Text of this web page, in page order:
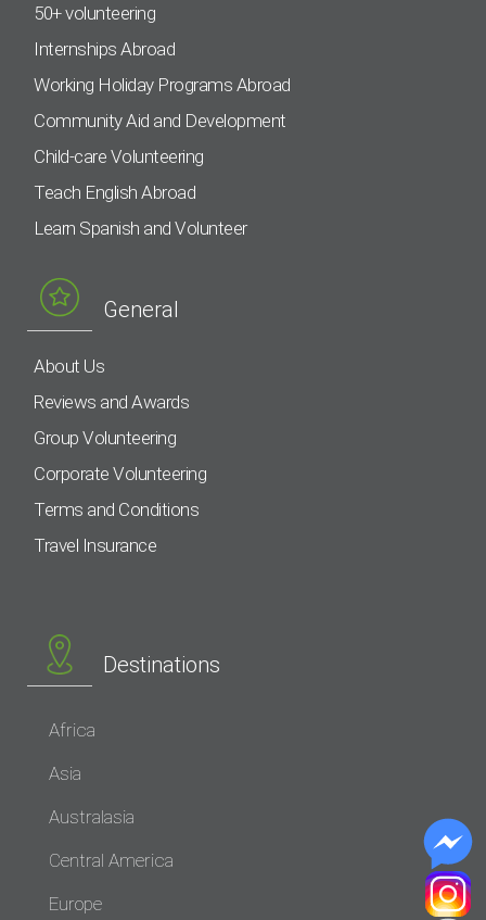
50+ volunteering
Internships Abroad
Working Holiday Programs Abroad
Community Aid and Development
Child-care Volunteering
Teach English Abroad
Learn Spanish and Volunteer
General
About Us
Reviews and Awards
Group Volunteering
Corporate Volunteering
Terms and Conditions
Travel Insurance
Destinations
Africa
Asia
Australasia
Central America
Europe